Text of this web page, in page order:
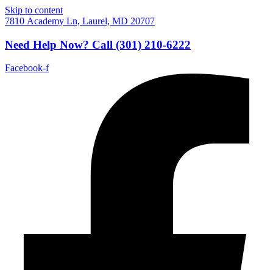
Skip to content
7810 Academy Ln, Laurel, MD 20707
Need Help Now? Call (301) 210-6222
Facebook-f